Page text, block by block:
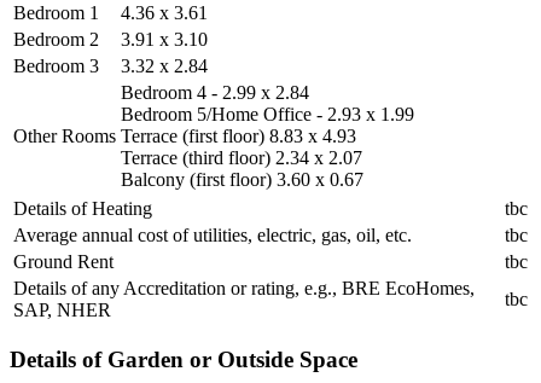
Bedroom 1
4.36 x 3.61
Bedroom 2
3.91 x 3.10
Bedroom 3
3.32 x 2.84
Other Rooms
Bedroom 4 - 2.99 x 2.84
Bedroom 5/Home Office - 2.93 x 1.99
Terrace (first floor) 8.83 x 4.93
Terrace (third floor) 2.34 x 2.07
Balcony (first floor) 3.60 x 0.67
Details of Heating
tbc
Average annual cost of utilities, electric, gas, oil, etc.
tbc
Ground Rent
tbc
Details of any Accreditation or rating, e.g., BRE EcoHomes,
SAP, NHER
tbc
Details of Garden or Outside Space